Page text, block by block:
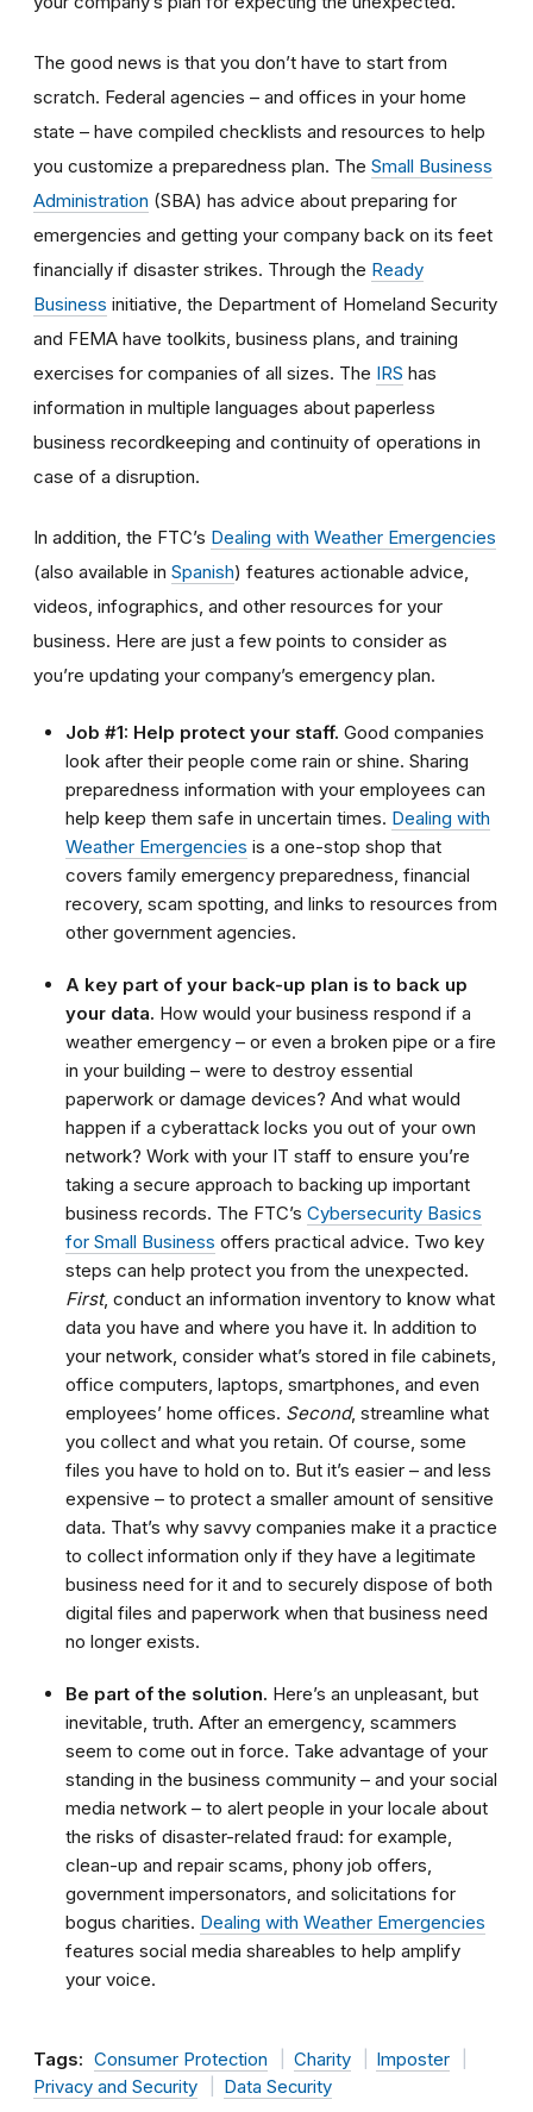
The good news is that you don’t have to start from
scratch. Federal agencies – and offices in your home
state – have compiled checklists and resources to help
you customize a preparedness plan. The Small Business
Administration (SBA) has advice about preparing for
emergencies and getting your company back on its feet
financially if disaster strikes. Through the Ready
Business initiative, the Department of Homeland Security
and FEMA have toolkits, business plans, and training
exercises for companies of all sizes. The IRS has
information in multiple languages about paperless
business recordkeeping and continuity of operations in
case of a disruption.
In addition, the FTC’s Dealing with Weather Emergencies
(also available in Spanish) features actionable advice,
videos, infographics, and other resources for your
business. Here are just a few points to consider as
you’re updating your company’s emergency plan.
Job #1: Help protect your staff. Good companies
look after their people come rain or shine. Sharing
preparedness information with your employees can
help keep them safe in uncertain times. Dealing with
Weather Emergencies is a one-stop shop that
covers family emergency preparedness, financial
recovery, scam spotting, and links to resources from
other government agencies.
A key part of your back-up plan is to back up
your data. How would your business respond if a
weather emergency – or even a broken pipe or a fire
in your building – were to destroy essential
paperwork or damage devices? And what would
happen if a cyberattack locks you out of your own
network? Work with your IT staff to ensure you’re
taking a secure approach to backing up important
business records. The FTC’s Cybersecurity Basics
for Small Business offers practical advice. Two key
steps can help protect you from the unexpected.
First, conduct an information inventory to know what
data you have and where you have it. In addition to
your network, consider what’s stored in file cabinets,
office computers, laptops, smartphones, and even
employees’ home offices. Second, streamline what
you collect and what you retain. Of course, some
files you have to hold on to. But it’s easier – and less
expensive – to protect a smaller amount of sensitive
data. That’s why savvy companies make it a practice
to collect information only if they have a legitimate
business need for it and to securely dispose of both
digital files and paperwork when that business need
no longer exists.
Be part of the solution. Here’s an unpleasant, but
inevitable, truth. After an emergency, scammers
seem to come out in force. Take advantage of your
standing in the business community – and your social
media network – to alert people in your locale about
the risks of disaster-related fraud: for example,
clean-up and repair scams, phony job offers,
government impersonators, and solicitations for
bogus charities. Dealing with Weather Emergencies
features social media shareables to help amplify
your voice.
Tags: Consumer Protection Charity
Imposter
Privacy and Security
Data Security